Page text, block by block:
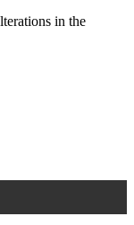
in the